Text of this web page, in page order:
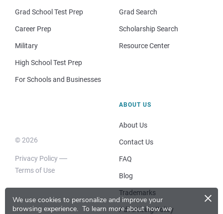
We use cookies to personalize and improve your
browsing experience. To learn more about how we
×
Grad School Test Prep
Career Prep
Military
High School Test Prep
For Schools and Businesses
Grad Search
Scholarship Search
Resource Center
© 2026
Privacy Policy
Terms of Use
ABOUT US
About Us
Contact Us
FAQ
Blog
Trademarks
Advertising Policy